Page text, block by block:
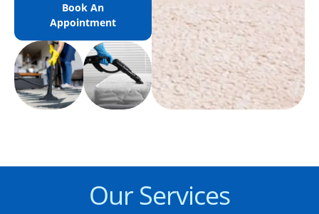
Book An
Appointment
Our Services